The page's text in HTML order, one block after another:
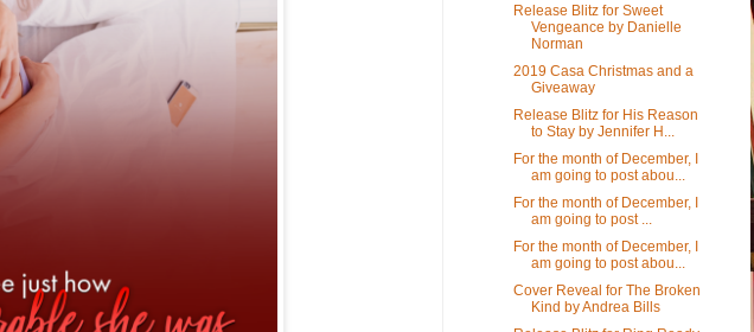
Release Blitz for Sweet
Vengeance by Danielle
Norman
2019 Casa Christmas and a
Giveaway
Release Blitz for His Reason
to Stay by Jennifer H...
For the month of December, I
am going to post abou...
For the month of December, I
am going to post ...
For the month of December, I
am going to post abou...
Cover Reveal for The Broken
Kind by Andrea Bills